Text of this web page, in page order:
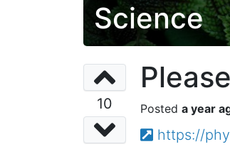
Science
10 a year
https://